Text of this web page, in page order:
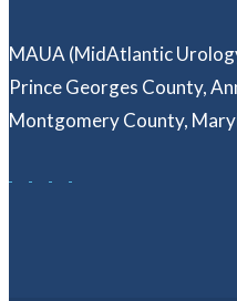
MAUA (MidAtlantic
Prince Georges County,
Montgomery County,